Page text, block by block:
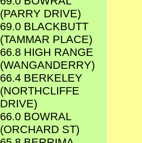
(PARRY DRIVE)
69.0 BLACKBUTT
(TAMMAR PLACE)
66.8 HIGH RANGE
(WANGANDERRY)
66.4 BERKELEY
(NORTHCLIFFE
DRIVE)
66.0 BOWRAL
(ORCHARD ST)